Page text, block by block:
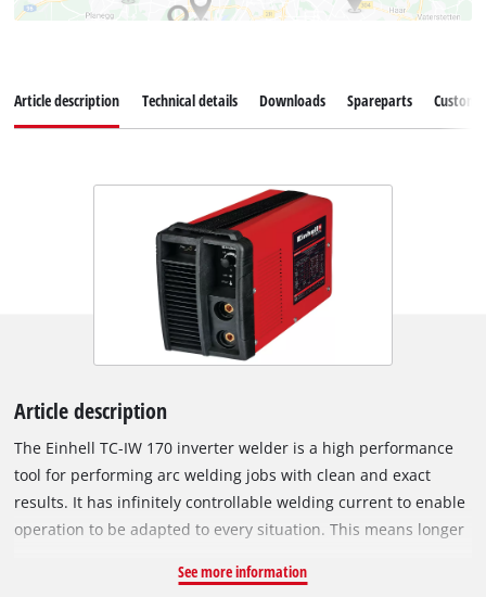
Article description Technical details Downloads Spareparts
Article description
The Einhell TC-IW 170 inverter welder is a high performance
tool for performing arc welding jobs with clean and exact
results. It has infinitely controllable welding current to enable
operation to be adapted to every situation. This means longer
keeps the inverter welder ready for action even under high
See more information